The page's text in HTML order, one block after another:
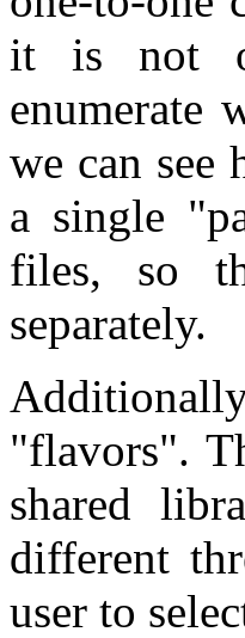
it is not
enumerate
we can
a single
files, so
separately.
"flavors".
shared
different
user to